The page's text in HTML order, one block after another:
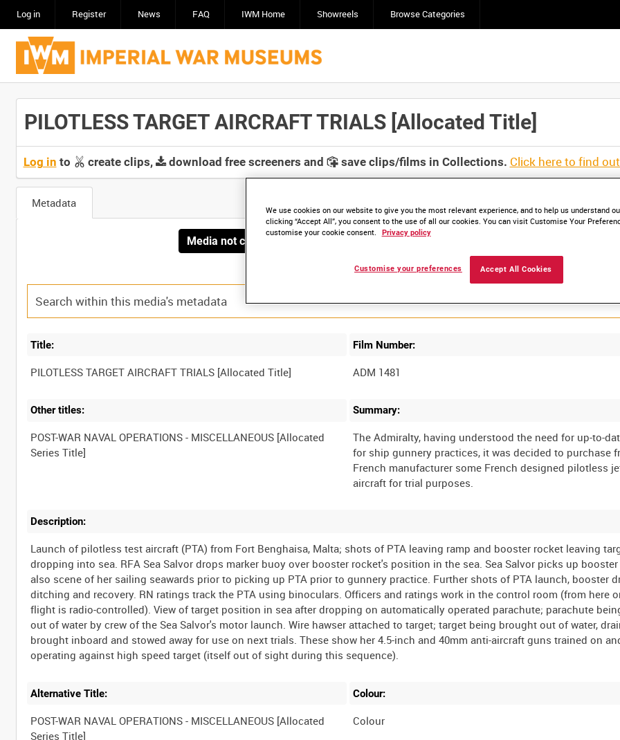
Log in Register News FAQ IWM Home Showreels Browse Categories
PILOTLESS TARGET AIRCRAFT TRIALS [Allocated Title]
Log in to create clips, download free screeners and save clips/films in Collections. Click here to find
Metadata
Media not currently available. Contact us to enquire about access
Title: Film Number:
ADM 1481
Other titles:
POST-WAR NAVAL OPERATIONS - MISCELLANEOUS [Allocated
Summary:
The Admiralty, having understood the need for up-to-
for ship gunnery practices, it was decided to purchase
French manufacturer some French designed pilotless
Description:
Launch of pilotless test aircraft (PTA) from Fort Benghaisa, Malta; shots of PTA leaving ramp and booster rocket leaving
dropping into sea. RFA Sea Salvor drops marker buoy over booster rocket's position in the sea. Sea Salvor picks up
also scene of her sailing seawards prior to picking up PTA prior to gunnery practice. Further shots of PTA launch, booster
ditching and recovery. RN ratings track the PTA using binoculars. Officers and ratings work in the control room (from here
flight is radio-controlled). View of target position in sea after dropping on automatically operated parachute; parachute
out of water by crew of the Sea Salvor's motor launch. Wire hawser attached to target; target being brought out of water,
brought inboard and stowed away for use on next trials. These show her 4.5-inch and 40mm anti-aircraft guns trained on
Alternative Title:
POST-WAR NAVAL OPERATIONS - MISCELLANEOUS [Allocated
Colour:
Colour
We use cookies on our website to give you the most relevant experience, and to help us understand
clicking “Accept All”, you consent to the use of all our cookies. You can visit Customise Your
customise your cookie consent.
Privacy policy
Accept All Cookies
Customise your preferences